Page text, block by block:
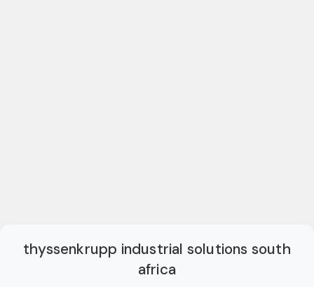
thyssenkrupp industrial solutions south
africa